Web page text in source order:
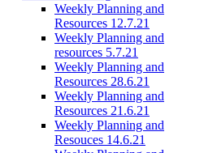
Weekly Planning and
Resources 12.7.21
Weekly Planning and
resources 5.7.21
Weekly Planning and
Resources 28.6.21
Weekly Planning and
Resources 21.6.21
Weekly Planning and
Resouces 14.6.21